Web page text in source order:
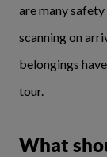
are many
scanning on
belongings
tour.
What